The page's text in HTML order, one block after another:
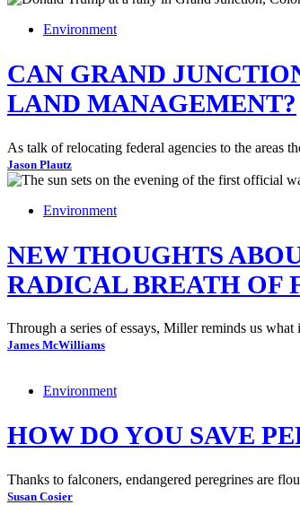
Environment
CAN GRAND
LAND MANAGEMENT?
As talk of relocating federal agencies to the areas
Jason Plautz
Environment
NEW THOUGHTS
RADICAL BREATH OF
Through a series of essays, Miller reminds us
James McWilliams
Environment
HOW DO YOU SAVE
Thanks to falconers, endangered peregrines are
Susan Cosier